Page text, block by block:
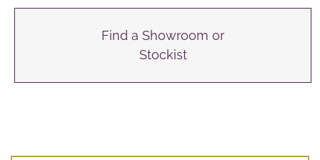
Find a Showroom or
Stockist